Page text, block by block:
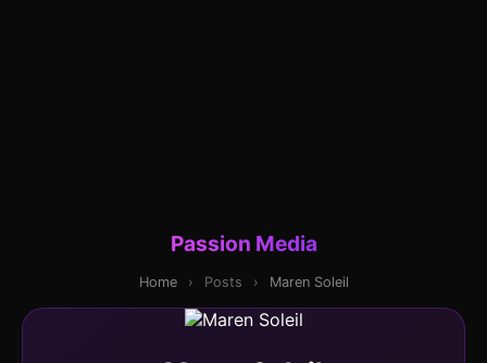
Passion Media
Home › Posts › Maren Soleil